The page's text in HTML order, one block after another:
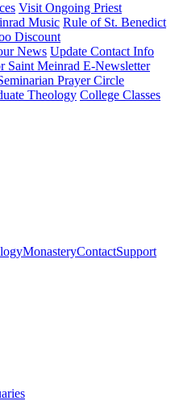
Visit Ongoing Priest
Music Rule of St. Benedict
Discount
News Update Contact Info
Saint Meinrad E-Newsletter
Prayer Circle
Theology College Classes
MonasteryContactSupport